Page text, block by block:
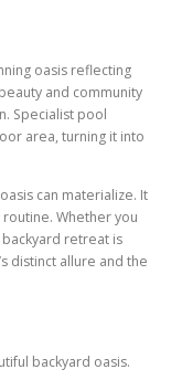
oasis reflecting
and community
Specialist pool
area, turning it into
can materialize. It
Whether you
retreat is
distinct allure and the
backyard oasis.